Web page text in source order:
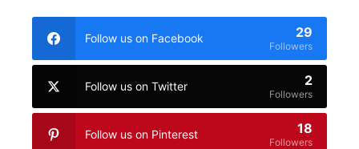
Follow us on Facebook 29
Followers
Follow us on Twitter 2
Followers
Follow us on Pinterest 18
Followers